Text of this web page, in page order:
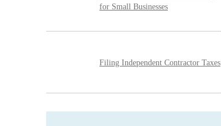
for Small Businesses
Filing Independent Contractor Taxes